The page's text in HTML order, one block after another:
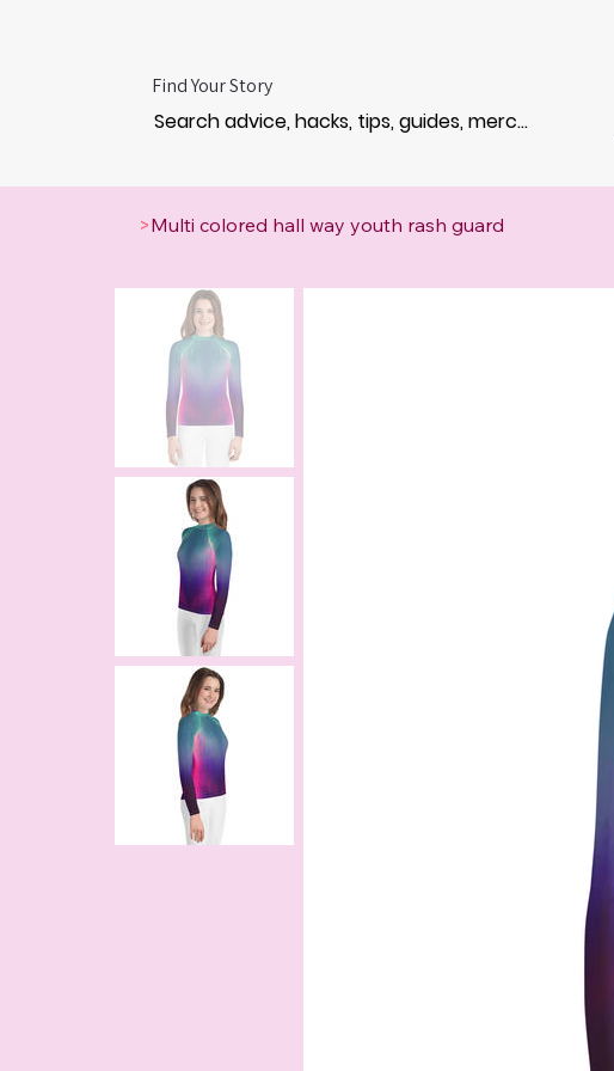
Find Your Story
>Multi colored hall way youth rash guard